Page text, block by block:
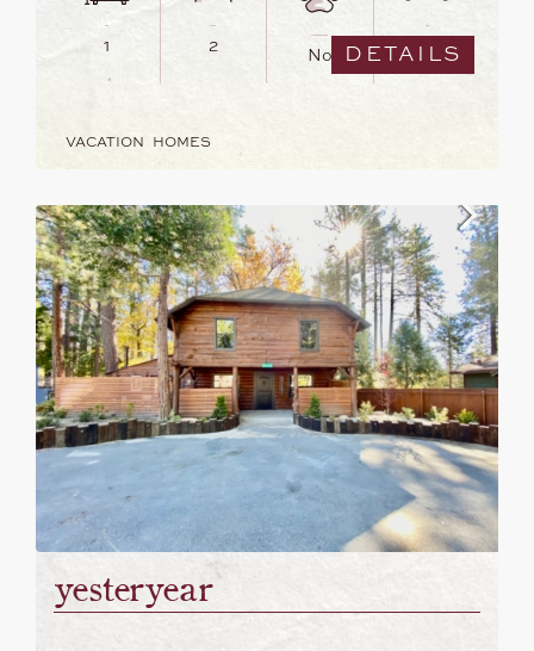
1 2 No
VACATION HOMES
DETAILS
yesteryear